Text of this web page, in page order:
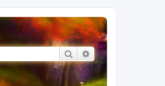
SearchAdvanced search